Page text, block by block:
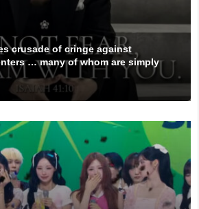
crusade of cringe against
… many of whom are simply